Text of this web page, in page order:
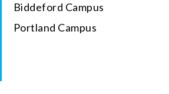
Biddeford Campus
Portland Campus